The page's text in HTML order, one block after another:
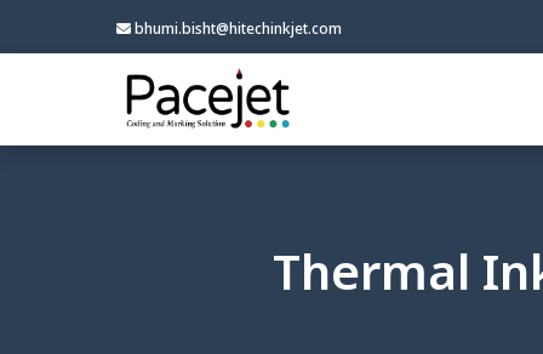
bhumi.bisht@hitechinkjet.com
Thermal